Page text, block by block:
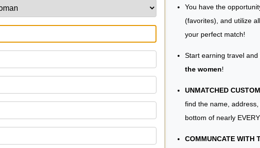
You have the
(favorites), and utilize
your perfect match!
Start earning travel
the women!
UNMATCHED
find the name,
bottom of nearly
COMMUNCATE WITH